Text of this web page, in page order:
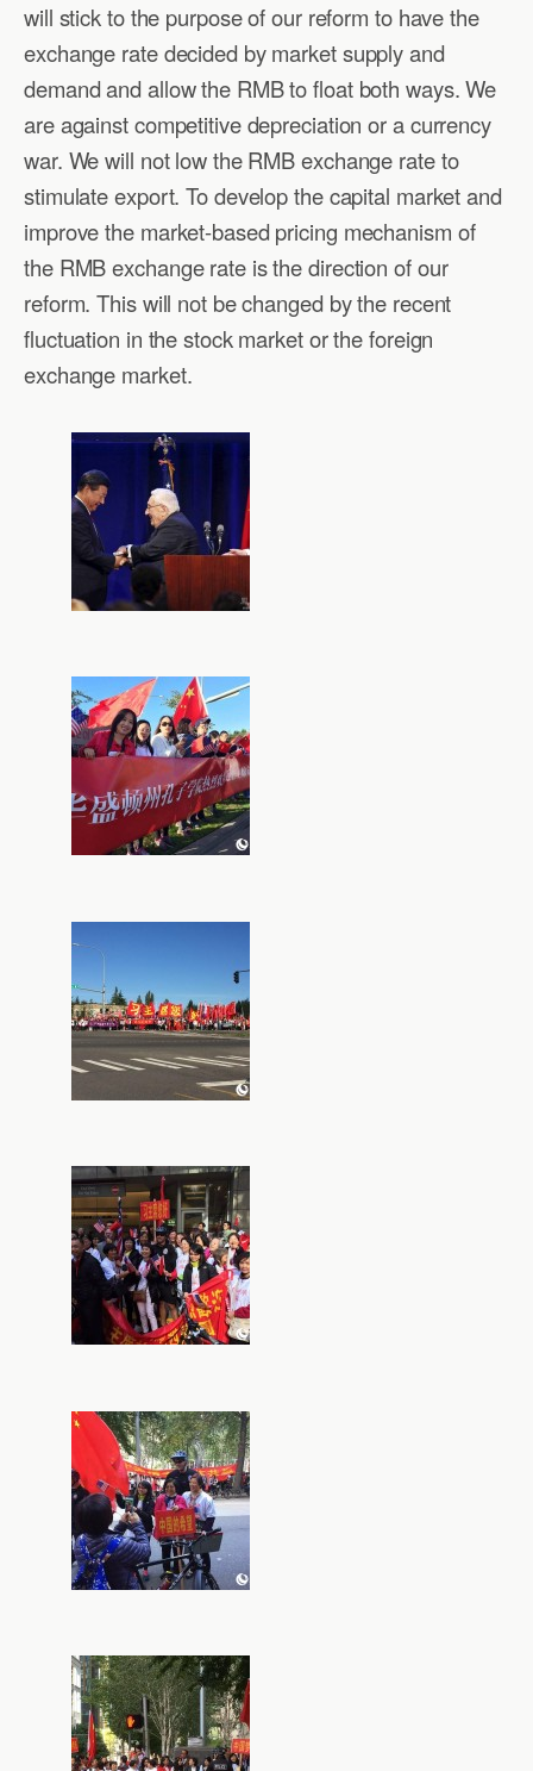
will stick to the purpose of our reform to have the
exchange rate decided by market supply and
demand and allow the RMB to float both ways. We
are against competitive depreciation or a currency
war. We will not low the RMB exchange rate to
stimulate export. To develop the capital market and
improve the market-based pricing mechanism of
the RMB exchange rate is the direction of our
reform. This will not be changed by the recent
fluctuation in the stock market or the foreign
exchange market.